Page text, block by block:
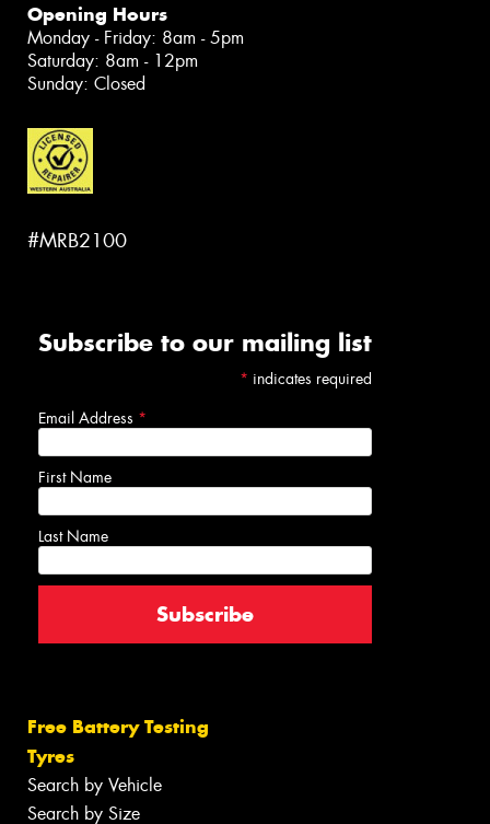
Opening Hours
Monday - Friday: 8am - 5pm
Saturday: 8am - 12pm
Sunday: Closed
#MRB2100
Subscribe to our mailing list
* indicates required
Email Address *
First Name
Last Name
Free Battery Testing
Tyres
Search by Vehicle
Search by Size